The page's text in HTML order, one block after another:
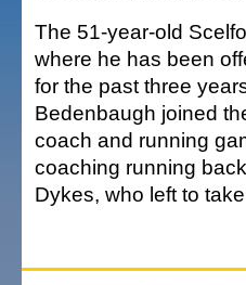
The 51-year-old
where he has been
for the past three
Bedenbaugh joined
coach and running
coaching running
Dykes, who left to